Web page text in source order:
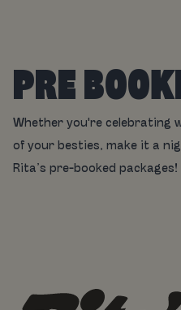
PRE
Whether you're celebrating
of your besties, make it a
Rita’s pre-booked packages!